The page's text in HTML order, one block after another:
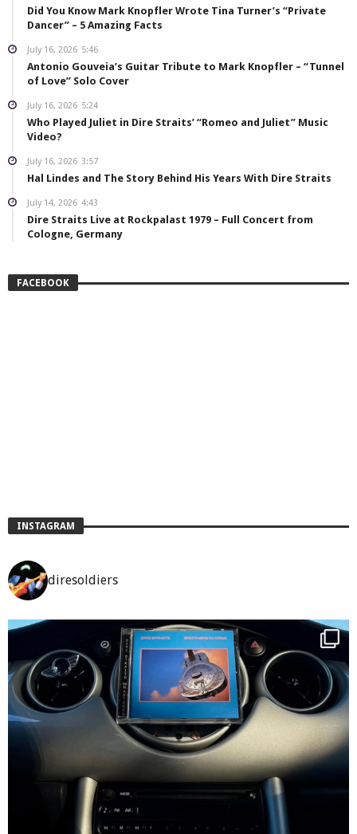
Did You Know Mark Knopfler Wrote Tina Turner’s “Private
Dancer” – 5 Amazing Facts
July 16, 2026 5:46
Antonio Gouveia’s Guitar Tribute to Mark Knopfler – “Tunnel
of Love” Solo Cover
July 16, 2026 5:24
Who Played Juliet in Dire Straits’ “Romeo and Juliet” Music
Video?
July 16, 2026 3:57
Hal Lindes and The Story Behind His Years With Dire Straits
July 14, 2026 4:43
Dire Straits Live at Rockpalast 1979 – Full Concert from
Cologne, Germany
FACEBOOK
INSTAGRAM
diresoldiers